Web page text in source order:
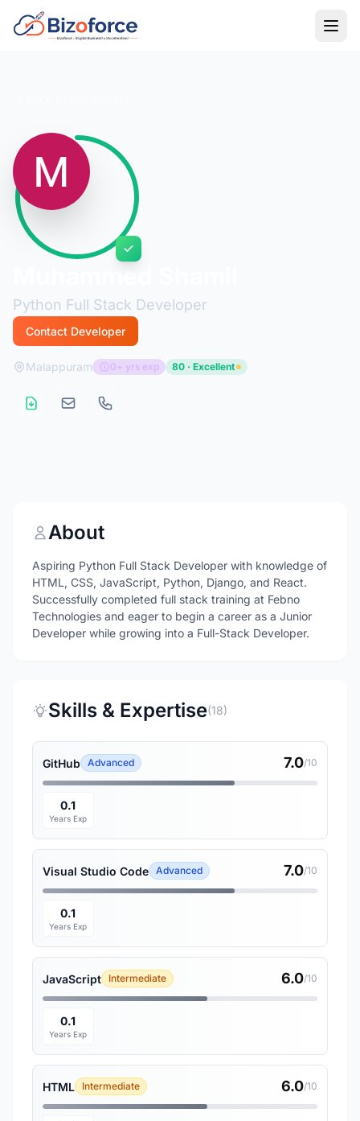
Python Full Stack Developer
Contact Developer
Malappuram 0+ yrs exp 80 · Excellent
About
Aspiring Python Full Stack Developer with knowledge of
HTML, CSS, JavaScript, Python, Django, and React.
Successfully completed full stack training at Febno
Technologies and eager to begin a career as a Junior
Developer while growing into a Full-Stack Developer.
Skills & Expertise(18)
GitHub Advanced 7.0/10
0.1
Years Exp
Visual Studio Code Advanced 7.0/10
0.1
Years Exp
JavaScript Intermediate 6.0/10
0.1
Years Exp
HTML Intermediate 6.0/10